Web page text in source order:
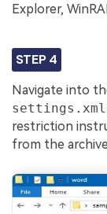
Explorer,
STEP 4
Navigate into
settings.xml
restriction
from the